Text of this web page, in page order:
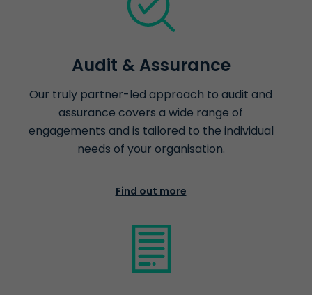
Audit & Assurance
Our truly partner-led approach to audit and
assurance covers a wide range of
engagements and is tailored to the individual
needs of your organisation.
Find out more